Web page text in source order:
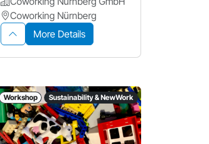
Coworking Nürnberg
More Details
Workshop Sustainability & NewWork